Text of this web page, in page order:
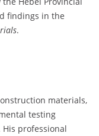
findings in the
.
materials,
testing
professional